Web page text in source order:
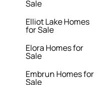
Sale
Elliot Lake Homes
for Sale
Elora Homes for
Sale
Embrun Homes for
Sale